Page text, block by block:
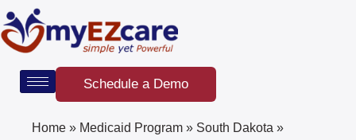
Skip
to
content
Schedule a Demo
Home » Medicaid Program » South Dakota »